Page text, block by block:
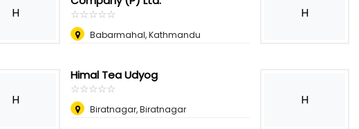
H
☆☆☆☆☆
★★★★★
Babarmahal, Kathmandu
H
H
Himal Tea Udyog
☆☆☆☆☆
★★★★★
Biratnagar, Biratnagar
H